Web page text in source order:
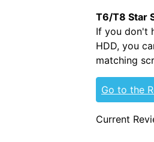
T6/T8 Star
If you don't
HDD, you
matching
Go to the
Current